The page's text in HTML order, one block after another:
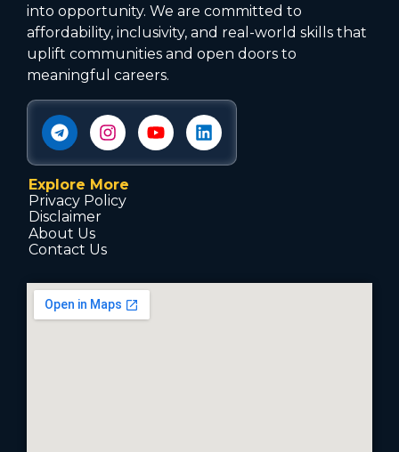
into opportunity. We are committed to
affordability, inclusivity, and real-world skills that
uplift communities and open doors to
meaningful careers.
Explore More
Privacy Policy
Disclaimer
About Us
Contact Us